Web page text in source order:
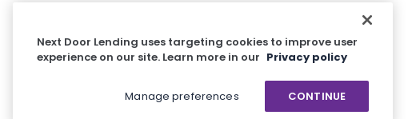
Next Door Lending uses targeting cookies to improve user
experience on our site. Learn more in our Privacy policy
Manage preferences CONTINUE